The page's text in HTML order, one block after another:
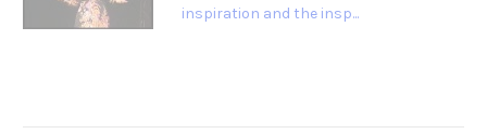
inspiration and the insp...